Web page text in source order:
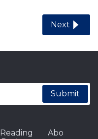
Next
Submit
Reading
Abo